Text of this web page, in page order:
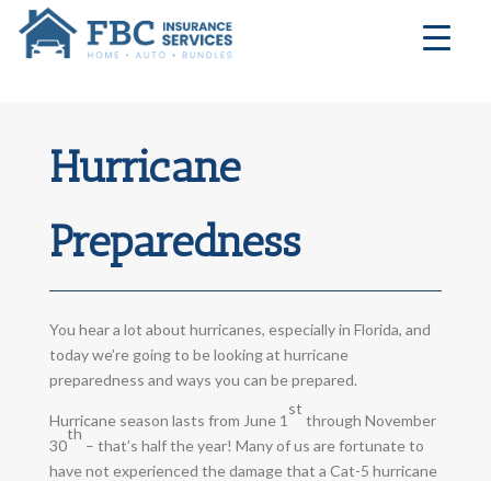
Hurricane
Preparedness
You hear a lot about hurricanes, especially in Florida, and
today we’re going to be looking at hurricane
preparedness and ways you can be prepared.
Hurricane season lasts from June 1
st
through November
30
th
– that’s half the year! Many of us are fortunate to
have not experienced the damage that a Cat-5 hurricane